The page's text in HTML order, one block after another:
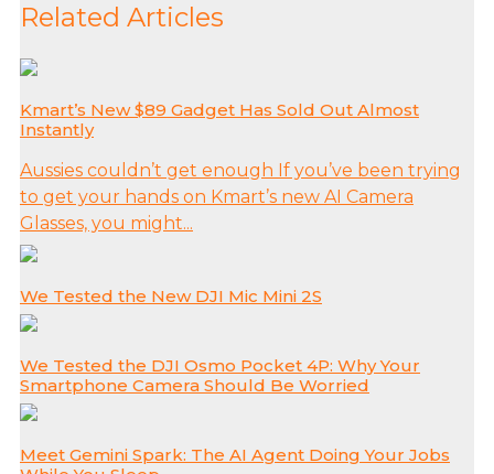
Related Articles
Kmart’s New $89 Gadget Has Sold Out Almost
Instantly
Aussies couldn’t get enough If you’ve been trying
to get your hands on Kmart’s new AI Camera
Glasses, you might...
We Tested the New DJI Mic Mini 2S
We Tested the DJI Osmo Pocket 4P: Why Your
Smartphone Camera Should Be Worried
Meet Gemini Spark: The AI Agent Doing Your Jobs